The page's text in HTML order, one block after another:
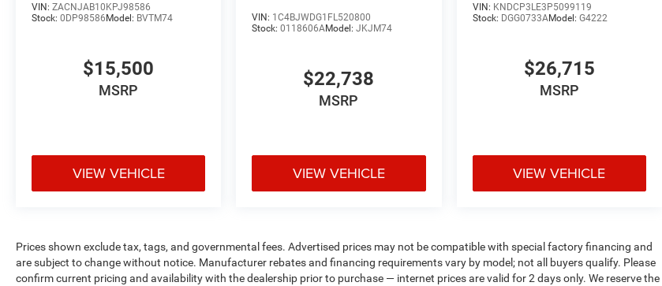
VIN: ZACNJAB10KPJ98586
Stock: 0DP98586 Model: BVTM74
$15,500
MSRP
VIEW VEHICLE
VIN: 1C4BJWDG1FL520800
Stock:0118606AModel:JKJM74
$22,738
MSRP
VIEW VEHICLE
VIN: KNDCP3LE3P5099119
Stock: DGG0733AModel: G4222
$26,715
MSRP
VIEW VEHICLE
Prices shown exclude tax, tags, and governmental fees. Advertised prices may not be compatible with special factory financing and
are subject to change without notice. Manufacturer rebates and financing requirements vary by model; not all buyers qualify. Please
confirm current pricing and availability with the dealership prior to purchase — internet prices are valid for 2 days only. We reserve the